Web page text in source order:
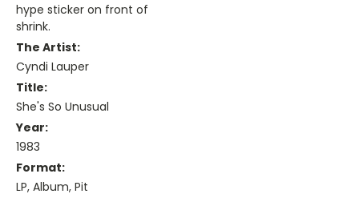
hype sticker on front of
shrink.
The Artist:
Cyndi Lauper
Title:
She's So Unusual
Year:
1983
Format:
LP, Album, Pit